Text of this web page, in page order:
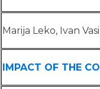
Marija Leko, Ivan
IMPACT OF THE